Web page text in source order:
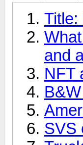
Title:
and
NFT
SVS